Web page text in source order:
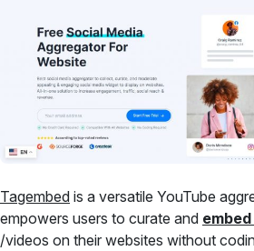
Tagembed is a versatile YouTube
empowers users to curate and
/videos on their websites without